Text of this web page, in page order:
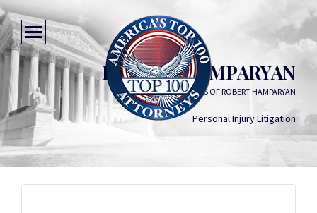
ROBERT HAMPARYAN
LAW OFFICES OF ROBERT HAMPARYAN
Personal Injury Litigation